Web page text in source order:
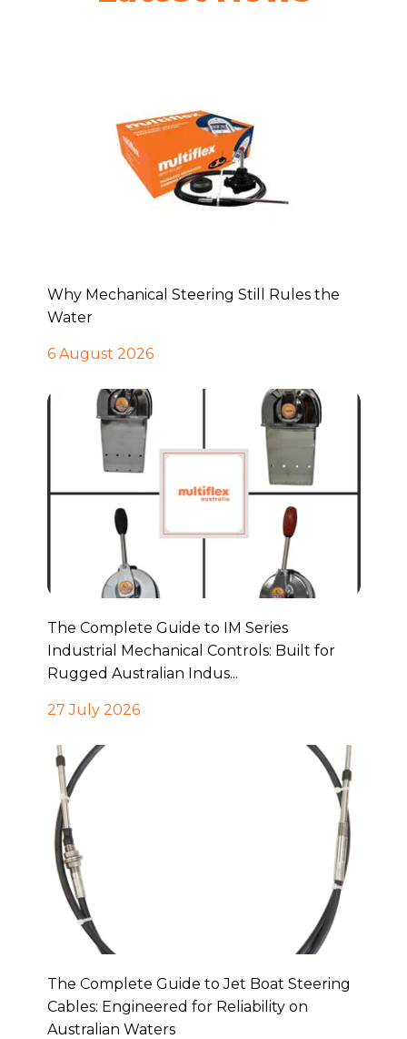
Why Mechanical Steering Still Rules the
Water
6 August 2026
The Complete Guide to IM Series
Industrial Mechanical Controls: Built for
Rugged Australian Indus...
27 July 2026
The Complete Guide to Jet Boat Steering
Cables: Engineered for Reliability on
Australian Waters